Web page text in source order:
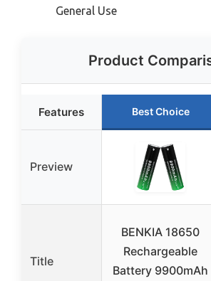
General Use
Product
Features Best Choice
Preview
Title
BENKIA 18650
Rechargeable
Battery 9900mAh